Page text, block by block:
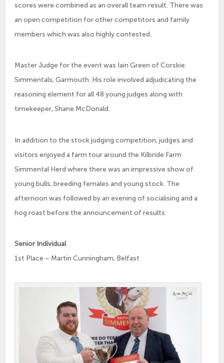
scores were combined as an overall team result. There was
an open competition for other competitors and family
members which was also highly contested.
Master Judge for the event was Iain Green of Corskie
Simmentals, Garmouth. His role involved adjudicating the
reasoning element for all 48 young judges along with
timekeeper, Shane McDonald.
In addition to the stock judging competition, judges and
visitors enjoyed a farm tour around the Kilbride Farm
Simmental Herd where there was an impressive show of
young bulls, breeding females and young stock. The
afternoon was followed by an evening of socialising and a
hog roast before the announcement of results.
Senior Individual
1st Place – Martin Cunningham, Belfast